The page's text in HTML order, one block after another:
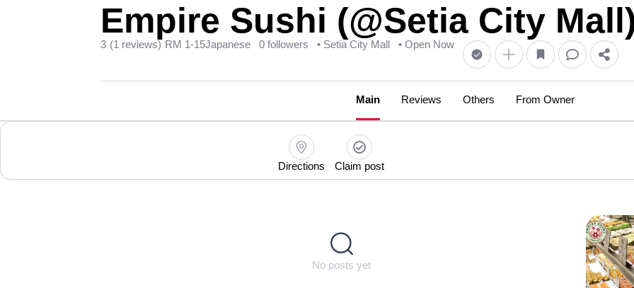
Empire Sushi (@Setia City
3 (1 reviews) RM 1-15Japanese 0 followers • Setia City Mall • Open Now
Main Reviews Others From Owner
Directions Claim post
No posts yet